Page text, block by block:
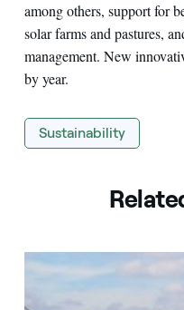
among others, support for
solar farms and pastures,
management. New
by year.
Sustainability